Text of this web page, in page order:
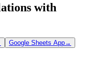
with
Google Sheets App→